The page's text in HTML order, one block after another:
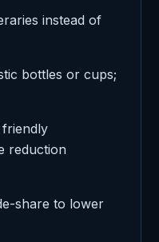
instead of
bottles or cups;
reduction
share to lower